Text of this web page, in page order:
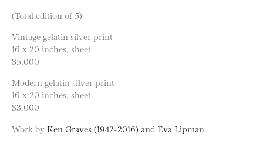
(Total edition of 5)
Vintage gelatin silver print
16 x 20 inches, sheet
$5,000
Modern gelatin silver print
16 x 20 inches, sheet
$3,000
Work by Ken Graves (1942-2016) and Eva Lipman